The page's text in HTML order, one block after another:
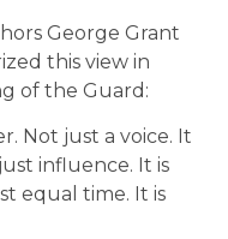
George Grant
this view in
of the Guard:
Not just a voice. It
influence. It is
equal time. It is